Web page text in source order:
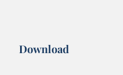
Download